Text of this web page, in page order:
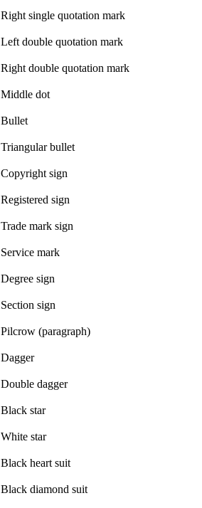
Right single quotation mark
Left double quotation mark
Right double quotation mark
Middle dot
Bullet
Triangular bullet
Copyright sign
Registered sign
Trade mark sign
Service mark
Degree sign
Section sign
Pilcrow (paragraph)
Dagger
Double dagger
Black star
White star
Black heart suit
Black diamond suit